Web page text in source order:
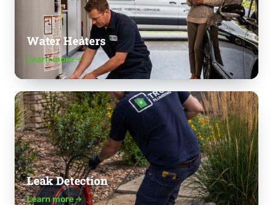
Water Heaters
Learn more
Leak Detection
Learn more